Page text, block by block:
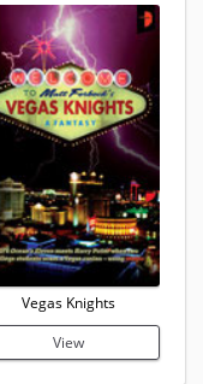
Vegas Knights
View